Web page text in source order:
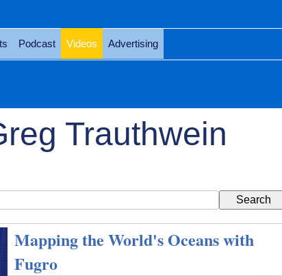
Podcast Videos Advertising
Trauthwein
Mapping the World's Oceans with
Fugro